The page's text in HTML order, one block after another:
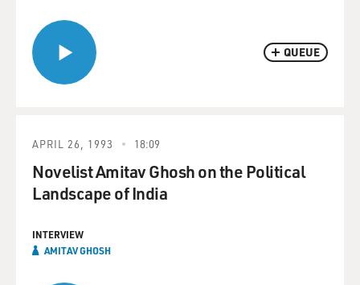
QUEUE
APRIL 26, 1993 18:09
Novelist Amitav Ghosh on the Political
Landscape of India
INTERVIEW
AMITAV GHOSH